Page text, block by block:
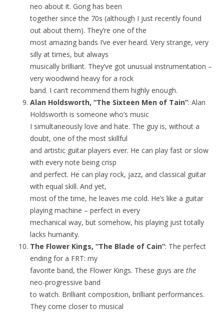
neo about it. Gong has been
together since the 70s (although I just recently found
out about them). They’re one of the
most amazing bands I’ve ever heard. Very strange, very
silly at times, but always
musically brilliant. They’ve got unusual instrumentation –
very woodwind heavy for a rock
band. I can’t recommend them highly enough.
Alan Holdsworth, “The Sixteen Men of Tain”: Alan
Holdsworth is someone who’s music
I simultaneously love and hate. The guy is, without a
doubt, one of the most skillful
and artistic guitar players ever. He can play fast or slow
with every note being crisp
and perfect. He can play rock, jazz, and classical guitar
with equal skill. And yet,
most of the time, he leaves me cold. He’s like a guitar
playing machine – perfect in every
mechanical way, but somehow, his playing just totally
lacks humanity.
The Flower Kings, “The Blade of Cain”: The perfect
ending for a FRT: my
favorite band, the Flower Kings. These guys are the
neo-progressive band
to watch. Brilliant composition, brilliant performances.
They come closer to musical